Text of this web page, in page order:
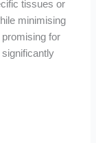
tissues or
minimising
for